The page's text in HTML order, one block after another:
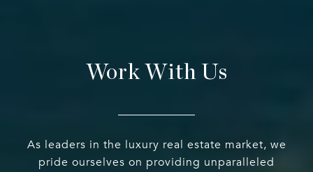
Work With Us
As leaders in the luxury real estate market, we
pride ourselves on providing unparalleled